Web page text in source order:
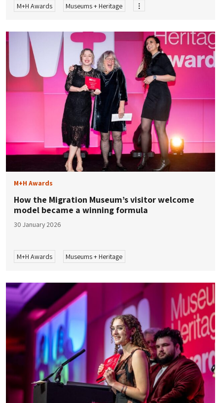
M+H Awards Museums + Heritage
M+H Awards
How the Migration Museum’s visitor welcome
model became a winning formula
30 January 2026
M+H Awards Museums + Heritage